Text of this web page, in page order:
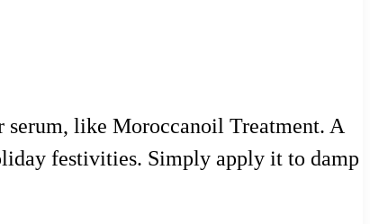
like Moroccanoil Treatment. A
festivities. Simply apply it to damp